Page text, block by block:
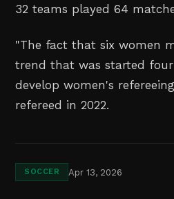
32 teams played 64
"The fact that six women
trend that was started
develop women's
refereed in 2022.
SOCCER Apr 13, 2026